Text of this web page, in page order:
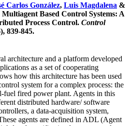
Carlos González, Luis Magdalena &
Multiagent Based Control Systems: A
Process Control. Control
839-845.
architecture and a platform developed
as a set of cooperating
how this architecture has been used
system for a complex process: the
fuel fired power plant. Agents in this
distributed hardware/ software
a data-acquisition system,
agents are defined in ADL (Agent